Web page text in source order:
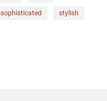
sophisticated stylish